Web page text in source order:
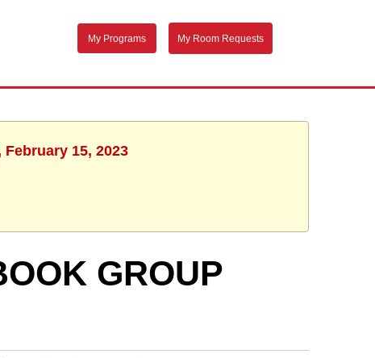
My Programs My Room Requests
15, 2023
GROUP